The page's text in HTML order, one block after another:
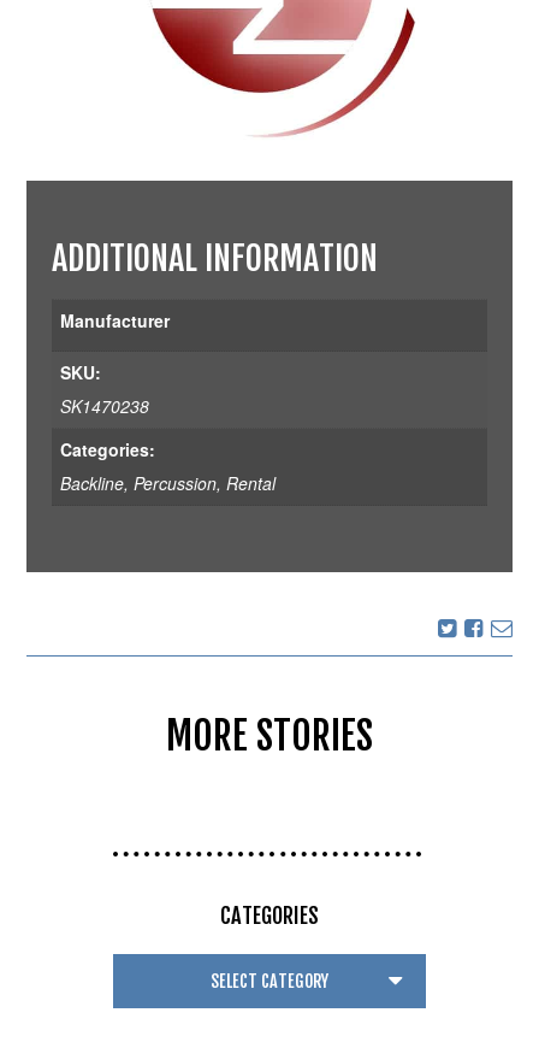
ADDITIONAL INFORMATION
Manufacturer
SKU:
SK1470238
Categories:
Backline, Percussion, Rental
MORE STORIES
CATEGORIES